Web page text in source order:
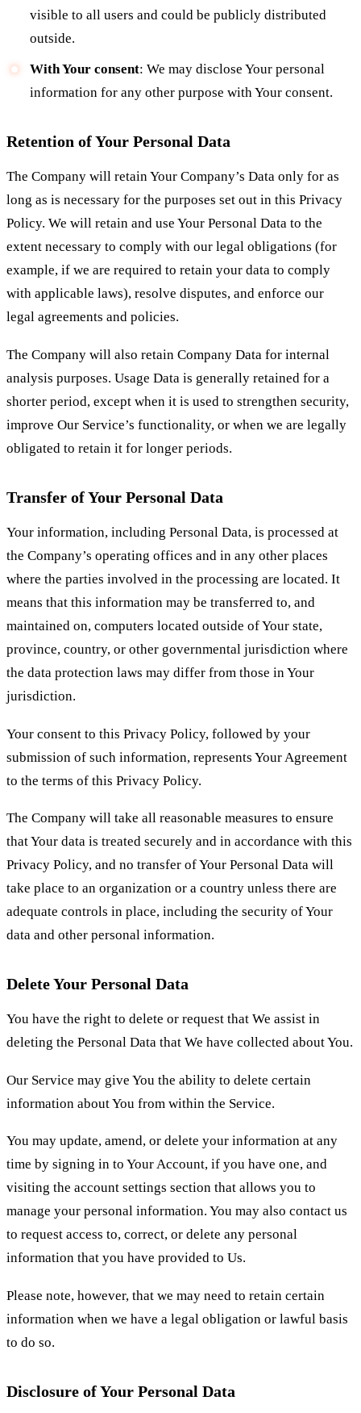
visible to all users and could be publicly distributed
outside.
With Your consent: We may disclose Your personal
information for any other purpose with Your consent.
Retention of Your Personal Data
The Company will retain Your Company’s Data only for as
long as is necessary for the purposes set out in this Privacy
Policy. We will retain and use Your Personal Data to the
extent necessary to comply with our legal obligations (for
example, if we are required to retain your data to comply
with applicable laws), resolve disputes, and enforce our
legal agreements and policies.
The Company will also retain Company Data for internal
analysis purposes. Usage Data is generally retained for a
shorter period, except when it is used to strengthen security,
improve Our Service’s functionality, or when we are legally
obligated to retain it for longer periods.
Transfer of Your Personal Data
Your information, including Personal Data, is processed at
the Company’s operating offices and in any other places
where the parties involved in the processing are located. It
means that this information may be transferred to, and
maintained on, computers located outside of Your state,
province, country, or other governmental jurisdiction where
the data protection laws may differ from those in Your
jurisdiction.
Your consent to this Privacy Policy, followed by your
submission of such information, represents Your Agreement
to the terms of this Privacy Policy.
The Company will take all reasonable measures to ensure
that Your data is treated securely and in accordance with this
Privacy Policy, and no transfer of Your Personal Data will
take place to an organization or a country unless there are
adequate controls in place, including the security of Your
data and other personal information.
Delete Your Personal Data
You have the right to delete or request that We assist in
deleting the Personal Data that We have collected about You.
Our Service may give You the ability to delete certain
information about You from within the Service.
You may update, amend, or delete your information at any
time by signing in to Your Account, if you have one, and
visiting the account settings section that allows you to
manage your personal information. You may also contact us
to request access to, correct, or delete any personal
information that you have provided to Us.
Please note, however, that we may need to retain certain
information when we have a legal obligation or lawful basis
to do so.
Disclosure of Your Personal Data